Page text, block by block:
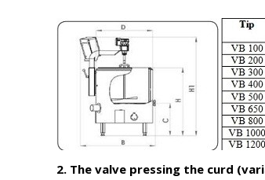
2. The valve pressing the curd